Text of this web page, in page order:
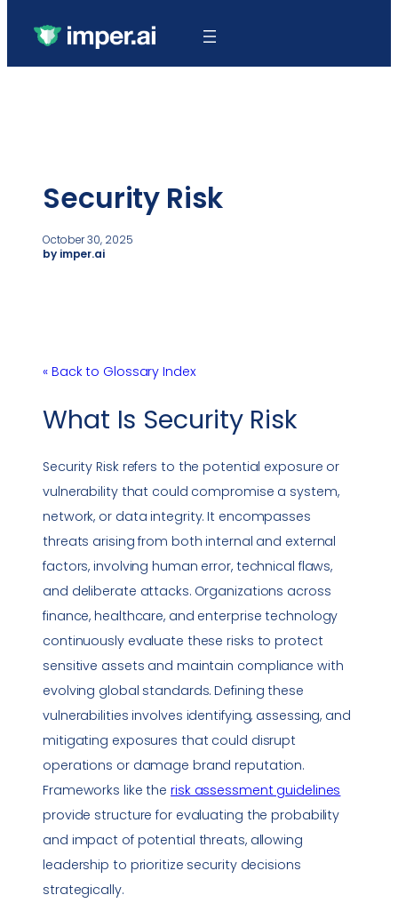
Security Risk
October 30, 2025
by imper.ai
« Back to Glossary Index
What Is Security Risk
Security Riskrefers to the potential exposure or
vulnerability that could compromise a system,
network, or data integrity. It encompasses
threats arising from both internal and external
factors, involving human error, technical flaws,
and deliberate attacks. Organizations across
finance, healthcare, and enterprise technology
continuously evaluate these risks to protect
sensitive assets and maintain compliance with
evolving global standards. Defining these
vulnerabilities involves identifying, assessing, and
mitigating exposures that could disrupt
operations or damage brand reputation.
Frameworks like the risk assessment guidelines
provide structure for evaluating the probability
and impact of potential threats, allowing
leadership to prioritize security decisions
strategically.